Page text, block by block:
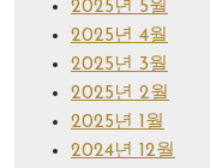
2025년 5월
2025년 4월
2025년 3월
2025년 2월
2025년 1월
2024년 12월